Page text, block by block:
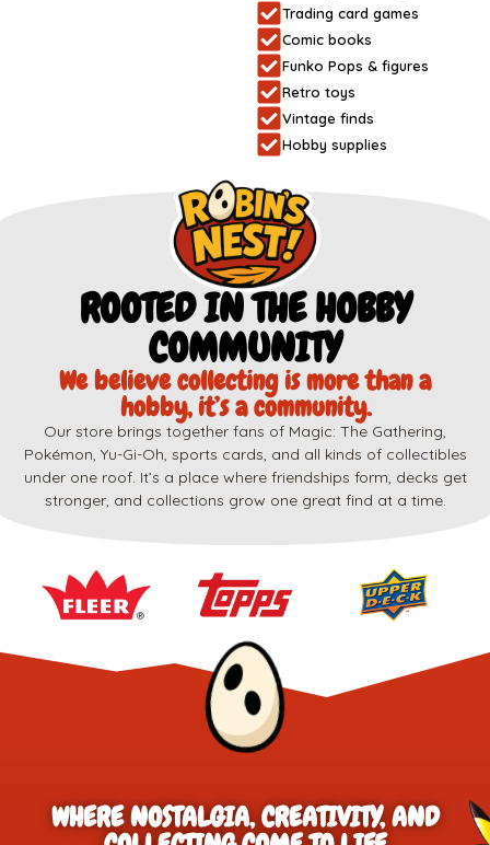
Trading card games
Comic books
Funko Pops & figures
Retro toys
Vintage finds
Hobby supplies
ROOTED IN THE HOBBY
COMMUNITY
We believe collecting is more than a
hobby, it’s a community.
Our store brings together fans of Magic: The Gathering,
Pokémon, Yu-Gi-Oh, sports cards, and all kinds of collectibles
under one roof. It’s a place where friendships form, decks get
stronger, and collections grow one great find at a time.
WHERE NOSTALGIA, CREATIVITY, AND